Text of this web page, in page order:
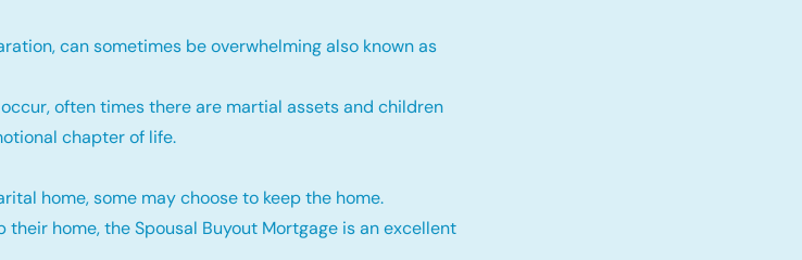
can sometimes be overwhelming also known as
often times there are martial assets and children
chapter of life.
home, some may choose to keep the home.
home, the Spousal Buyout Mortgage is an excellent